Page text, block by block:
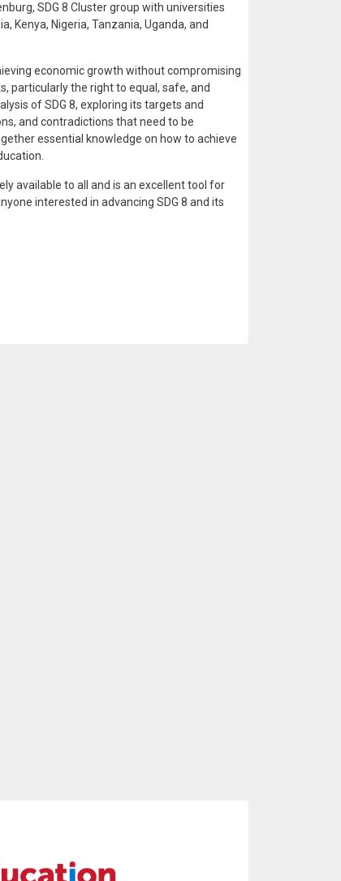
SDG 8 Cluster group with universities
Kenya, Nigeria, Tanzania, Uganda, and
economic growth without compromising
particularly the right to equal, safe, and
of SDG 8, exploring its targets and
and contradictions that need to be
essential knowledge on how to achieve
available to all and is an excellent tool for
interested in advancing SDG 8 and its